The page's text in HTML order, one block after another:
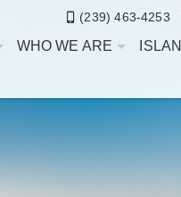
(239) 463-4253
WHO WE ARE